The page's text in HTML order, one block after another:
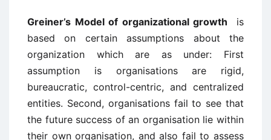
Greiner’s Model of organizational growth is
based on certain assumptions about the
organization which are as under: First
assumption is organisations are rigid,
bureaucratic, control-centric, and centralized
entities. Second, organisations fail to see that
the future success of an organisation lie within
their own organisation, and also fail to assess